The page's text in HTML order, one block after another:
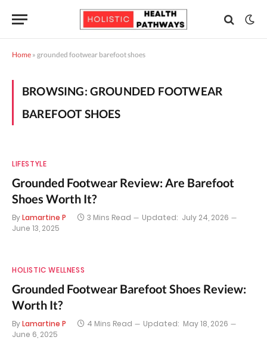
Home » grounded footwear barefoot shoes
BROWSING: GROUNDED FOOTWEAR
BAREFOOT SHOES
LIFESTYLE
Grounded Footwear Review: Are Barefoot
Shoes Worth It?
ByLamartine P 3 Mins Read Updated: July 24, 2026
June 13, 2025
HOLISTIC WELLNESS
Grounded Footwear Barefoot Shoes Review:
Worth It?
ByLamartine P 4 Mins Read Updated: May 18, 2026
June 6, 2025